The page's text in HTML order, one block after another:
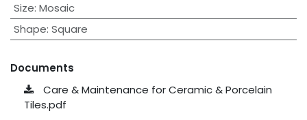
Size: Mosaic
Shape: Square
Documents
Care & Maintenance for Ceramic & Porcelain
Tiles.pdf